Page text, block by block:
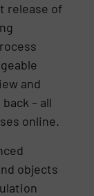
release of
and
– all
online.
objects